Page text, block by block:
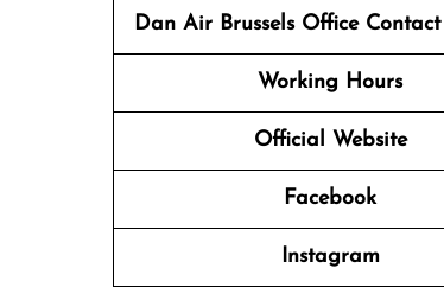
Dan Air Brussels Office
Working Hours
Official Website
Facebook
Instagram